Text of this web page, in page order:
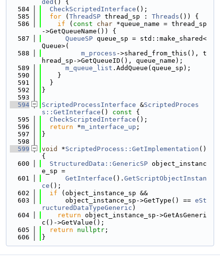
ded () {
  584
CheckScriptedInterface ();
  585
for ( ThreadSP thread_sp : Threads ()) {
  586
if ( const char *queue_name = thread_sp
->GetQueueName()) {
  587
QueueSP queue_sp = std::make_shared<
Queue>(
  588
m_process ->shared_from_this(), t
hread_sp->GetQueueID(), queue_name);
  589
m_queue_list .AddQueue(queue_sp);
  590
    }
  591
  }
  592
}
  593
  594
ScriptedProcessInterface &ScriptedProces
s::GetInterface () const {
  595
CheckScriptedInterface ();
  596
return *m_interface_up ;
  597
}
  598
  599
void *ScriptedProcess::GetImplementation ()
{
  600
StructuredData::GenericSP object_instanc
e_sp =
  601
GetInterface (). GetScriptObjectInstan
ce ();
  602
if (object_instance_sp &&
  603
      object_instance_sp->GetType() ==
eSt
ructuredDataTypeGeneric )
  604
return object_instance_sp->GetAsGeneri
c()->GetValue();
  605
return nullptr ;
  606
}